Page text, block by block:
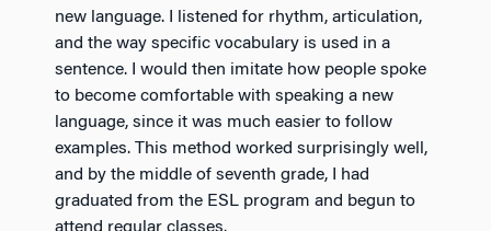
new language. I listened for rhythm, articulation,
and the way specific vocabulary is used in a
sentence. I would then imitate how people spoke
to become comfortable with speaking a new
language, since it was much easier to follow
examples. This method worked surprisingly well,
and by the middle of seventh grade, I had
graduated from the ESL program and begun to